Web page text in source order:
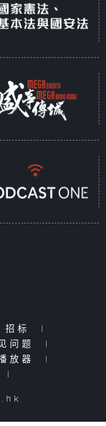
招标
|
问题
|
放器
|
|